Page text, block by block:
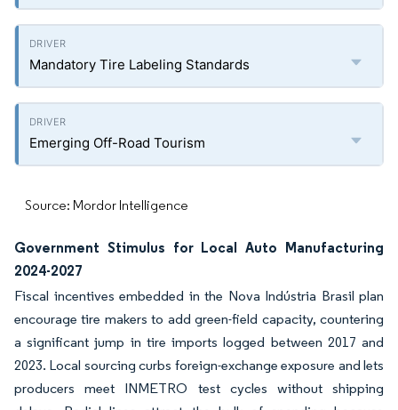
Mandatory Tire Labeling Standards
Emerging Off-Road Tourism
Source: Mordor Intelligence
Government Stimulus for Local Auto Manufacturing
2024-2027
Fiscal incentives embedded in the Nova Indústria Brasil plan
encourage tire makers to add green-field capacity, countering
a significant jump in tire imports logged between 2017 and
2023. Local sourcing curbs foreign-exchange exposure and lets
producers meet INMETRO test cycles without shipping